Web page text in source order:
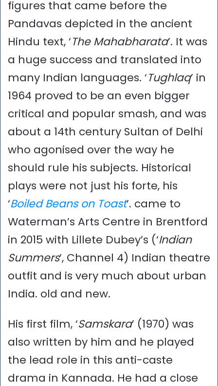
figures that came before the
Pandavas depicted in the ancient
Hindu text, ‘The Mahabharata’. It was
a huge success and translated into
many Indian languages. ‘Tughlaq’ in
1964 proved to be an even bigger
critical and popular smash, and was
about a 14th century Sultan of Delhi
who agonised over the way he
should rule his subjects. Historical
plays were not just his forte, his
‘Boiled Beans on Toast’. came to
Waterman’s Arts Centre in Brentford
in 2015 with Lillete Dubey’s (‘Indian
Summers’, Channel 4) Indian theatre
outfit and is very much about urban
India. old and new.
His first film, ‘Samskara’ (1970) was
also written by him and he played
the lead role in this anti-caste
drama in Kannada. He had a close